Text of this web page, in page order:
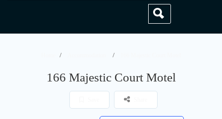
166 Majestic Court Motel